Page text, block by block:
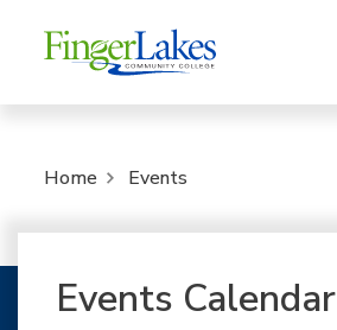
Home Events
Events Calendar